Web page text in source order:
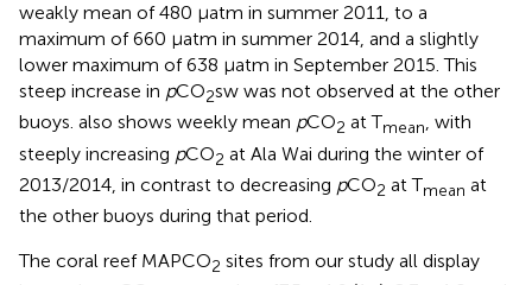
weakly mean of 480 μatm in summer 2011, to a
maximum of 660 μatm in summer 2014, and a slightly
lower maximum of 638 μatm in September 2015. This
steep increase in pCO2sw was not observed at the other
buoys. also shows weekly mean pCO2 at Tmean, with
steeply increasing pCO2 at Ala Wai during the winter of
2013/2014, in contrast to decreasing pCO2 at Tmean at
the other buoys during that period.
The coral reef MAPCO2 sites from our study all display